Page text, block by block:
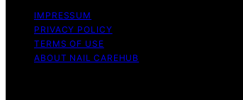
IMPRESSUM
PRIVACY POLICY
TERMS OF USE
ABOUT NAIL CAREHUB